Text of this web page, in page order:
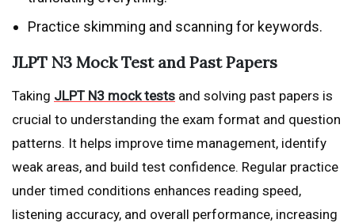
Practice skimming and scanning for keywords.
JLPT N3 Mock Test and Past Papers
Taking JLPT N3 mock tests and solving past papers is
crucial to understanding the exam format and question
patterns. It helps improve time management, identify
weak areas, and build test confidence. Regular practice
under timed conditions enhances reading speed,
listening accuracy, and overall performance, increasing